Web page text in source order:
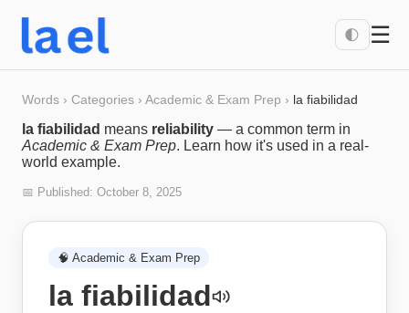
🌓 ☰
Words › Categories › Academic & Exam Prep › la fiabilidad
la fiabilidad means reliability — a common term in
Academic & Exam Prep. Learn how it's used in a real-
world example.
📅 Published: October 8, 2025
🧠 Academic & Exam Prep
la fiabilidad